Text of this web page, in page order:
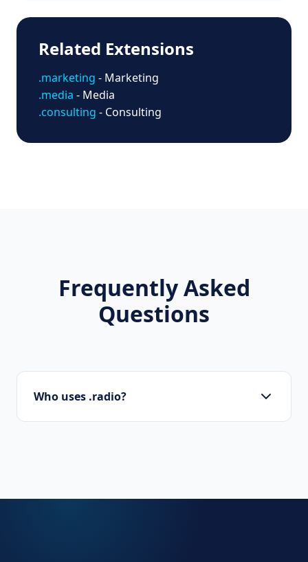
Related Extensions
.marketing - Marketing
.media - Media
.consulting - Consulting
Frequently Asked
Questions
Who uses .radio?